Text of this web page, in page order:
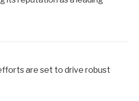
are set to drive robust